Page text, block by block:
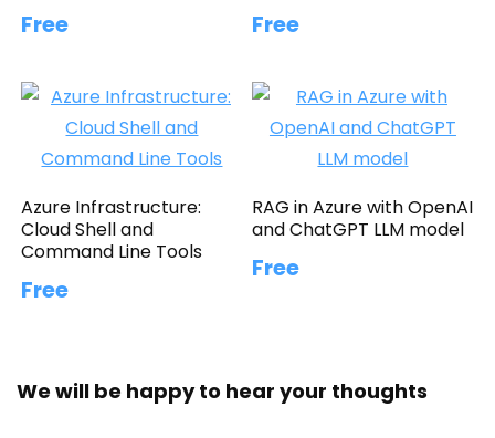
Free Free
Azure Infrastructure:
Cloud Shell and
Command Line Tools
Free
RAG in Azure with OpenAI
and ChatGPT LLM model
Free
We will be happy to hear your thoughts